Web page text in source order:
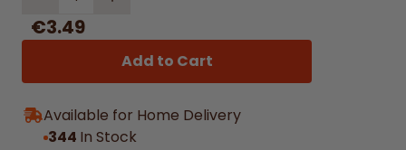
€3.49
Add to Cart
Available for Home Delivery
344 In Stock